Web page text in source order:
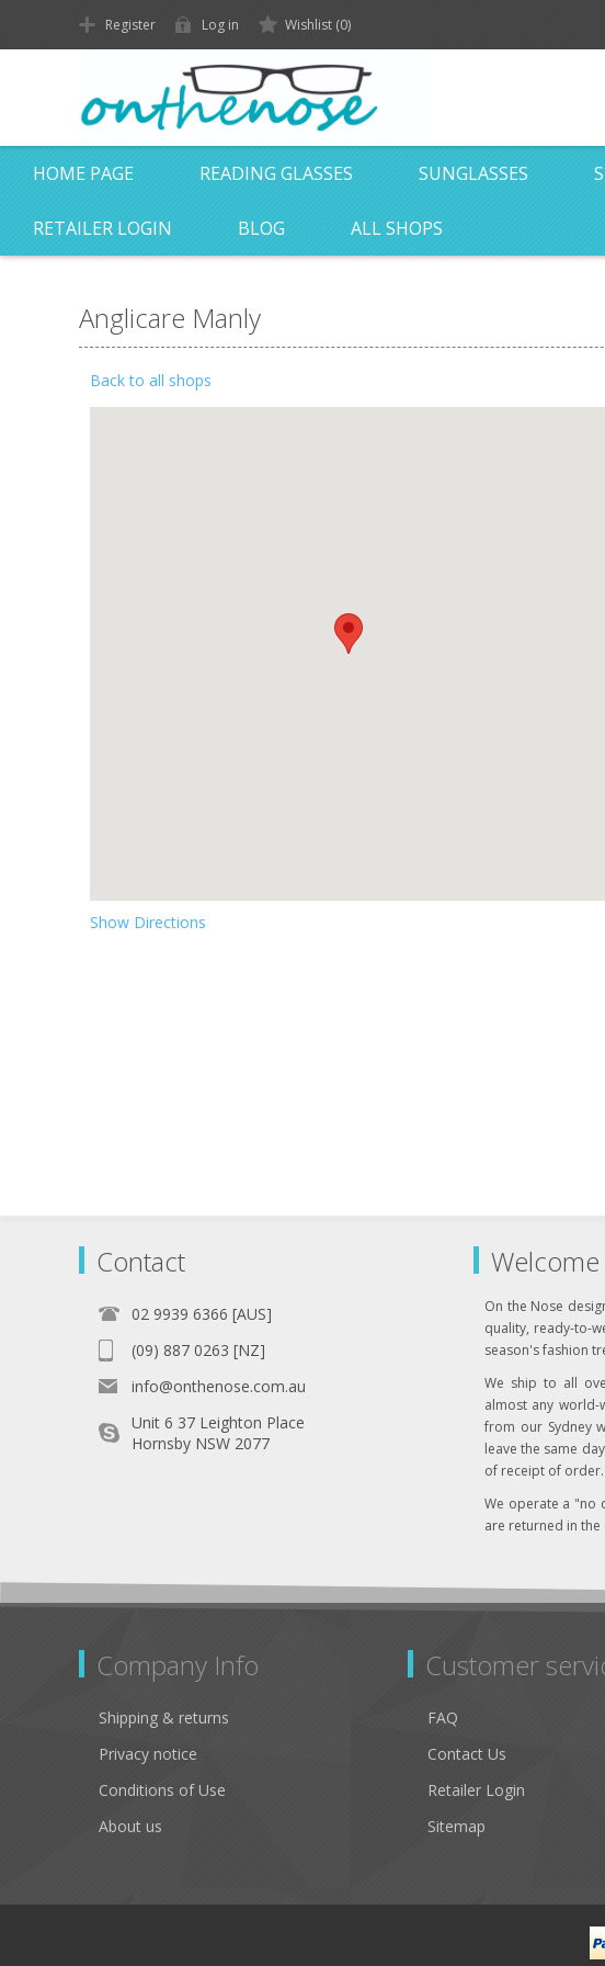
Register Log in Wishlist (0)
HOME PAGE READING GLASSES SUNGLASSES
RETAILER LOGIN BLOG ALL SHOPS
Anglicare Manly
Back to all shops
Show Directions
Contact
02 9939 6366 [AUS]
(09) 887 0263 [NZ]
info@onthenose.com.au
Unit 6 37 Leighton Place
Hornsby NSW 2077
On the Nose
quality, ready-to-
season's fashion
We ship to all
almost any world-
from our Sydney
leave the same
of receipt of order.
We operate a "no
are returned in
Company Info
Shipping & returns
Privacy notice
Conditions of Use
About us
Customer
FAQ
Contact Us
Retailer Login
Sitemap